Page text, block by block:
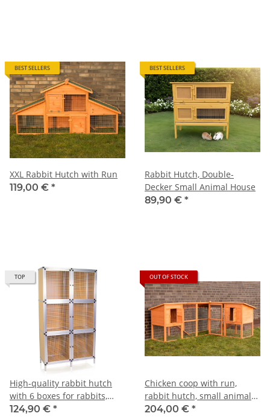
BEST SELLERS
XXL Rabbit Hutch with Run
119,00 € *
BEST SELLERS
Rabbit Hutch, Double-
Decker Small Animal House
89,90 € *
TOP
High-quality rabbit hutch
with 6 boxes for rabbits,
pigeons and other small
124,90 € *
OUT OF STOCK
Chicken coop with run,
rabbit hutch, small animal
house
204,00 € *